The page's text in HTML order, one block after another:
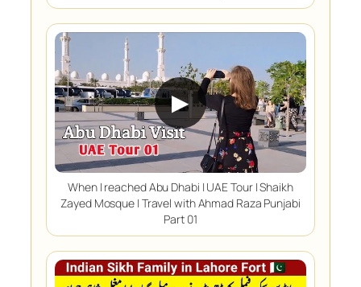
▶
When I reached Abu Dhabi | UAE Tour | Shaikh
Zayed Mosque | Travel with Ahmad Raza Punjabi
Part 01